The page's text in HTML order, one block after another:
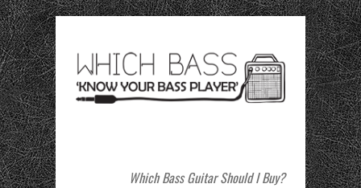
Which Bass Guitar Should I Buy?